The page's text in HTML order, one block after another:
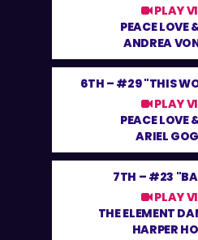
PLAY
PEACE LOVE
ANDREA
6TH – #29 "THIS
PLAY
PEACE LOVE
ARIEL
7TH – #23
PLAY
THE ELEMENT
HARPER